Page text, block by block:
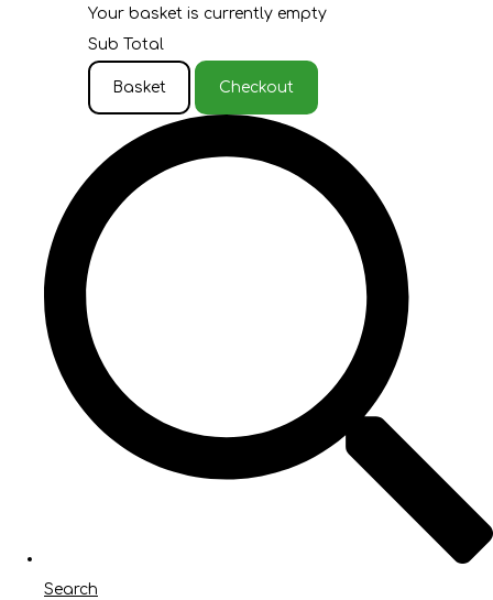
Your basket is currently empty
Sub Total
Basket Checkout
Search